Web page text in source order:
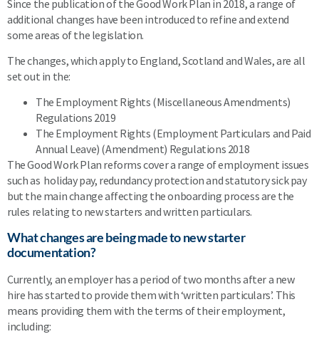
Since the publication of the Good Work Plan in 2018, a range of
additional changes have been introduced to refine and extend
some areas of the legislation.
The changes, which apply to England, Scotland and Wales, are all
set out in the:
The Employment Rights (Miscellaneous Amendments)
Regulations 2019
The Employment Rights (Employment Particulars and Paid
Annual Leave) (Amendment) Regulations 2018
The Good Work Plan reforms cover a range of employment issues
such as holiday pay, redundancy protection and statutory sick pay
but the main change affecting the onboarding process are the
rules relating to new starters and written particulars.
What changes are being made to new starter
documentation?
Currently, an employer has a period of two months after a new
hire has started to provide them with ‘written particulars’. This
means providing them with the terms of their employment,
including: